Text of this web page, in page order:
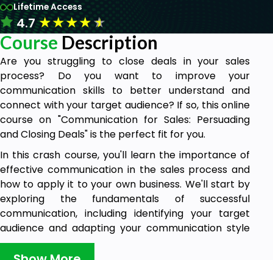
Lifetime Access
4.7★★★★★
Course Description
Are you struggling to close deals in your sales
process? Do you want to improve your
communication skills to better understand and
connect with your target audience? If so, this online
course on "Communication for Sales: Persuading
and Closing Deals" is the perfect fit for you.
In this crash course, you'll learn the importance of
effective communication in the sales process and
how to apply it to your own business. We'll start by
exploring the fundamentals of successful
communication, including identifying your target
audience and adapting your communication style
to suit their needs and pain points.